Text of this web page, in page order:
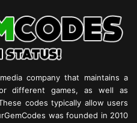
company that maintains a
different games, as well as
codes typically allow users
was founded in 2010